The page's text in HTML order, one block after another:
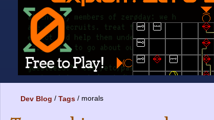
Dev Blog Tags morals